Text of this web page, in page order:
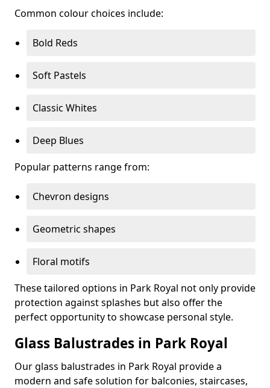
Common colour choices include:
Bold Reds
Soft Pastels
Classic Whites
Deep Blues
Popular patterns range from:
Chevron designs
Geometric shapes
Floral motifs
These tailored options in Park Royal not only provide
protection against splashes but also offer the
perfect opportunity to showcase personal style.
Glass Balustrades in Park Royal
Our glass balustrades in Park Royal provide a
modern and safe solution for balconies, staircases,